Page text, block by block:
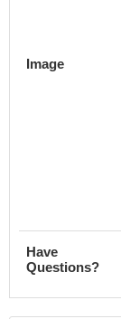
Image
Have
Questions?